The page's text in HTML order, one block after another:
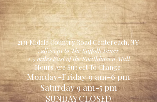
2131 Middle Country Road Centereach, NY
Adjacent to The Suffolk Diner
2.5 miles East of the Smithhaven Mall
Hours Are Subject To Change
Monday-Friday 9 am-6 pm
Saturday 9 am-5 pm
SUNDAY CLOSED